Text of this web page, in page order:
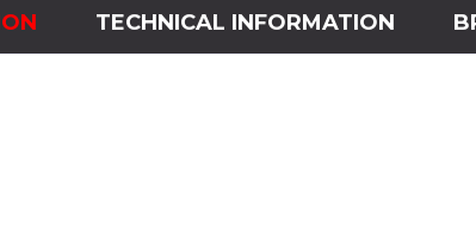
TECHNICAL INFORMATION